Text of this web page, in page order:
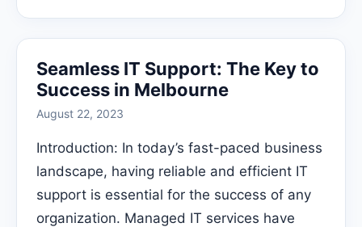
Seamless IT Support: The Key to
Success in Melbourne
August 22, 2023
Introduction: In today’s fast-paced business
landscape, having reliable and efficient IT
support is essential for the success of any
organization. Managed IT services have